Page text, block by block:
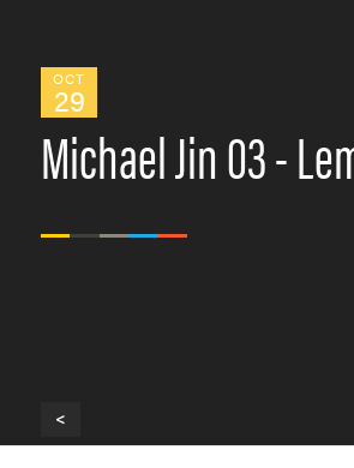
OCT
29
Michael Jin 03 -
<